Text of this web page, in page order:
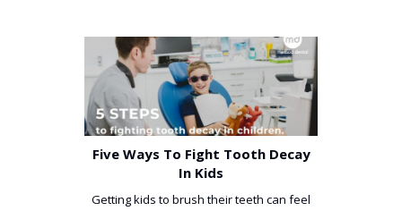
Five Ways To Fight Tooth Decay
In Kids
Getting kids to brush their teeth can feel